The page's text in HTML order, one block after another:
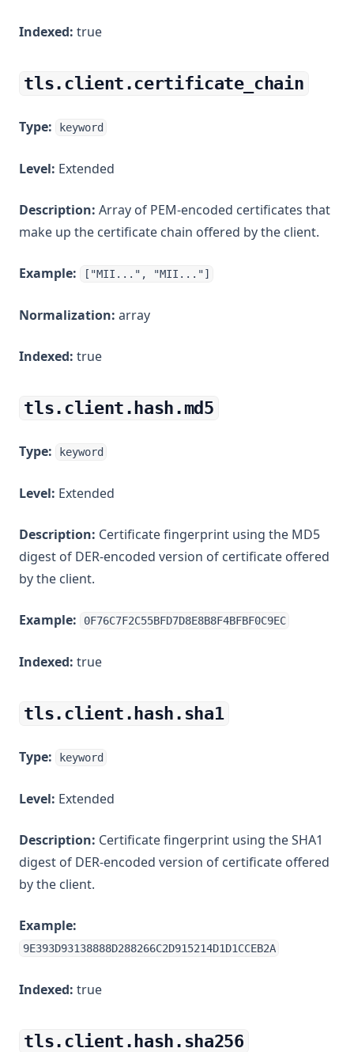
Indexed: true
tls.client.certificate_chain
Type: keyword
Level: Extended
Description: Array of PEM-encoded certificates that
make up the certificate chain offered by the client.
Example: ["MII...", "MII..."]
Normalization: array
Indexed: true
tls.client.hash.md5
Type: keyword
Level: Extended
Description: Certificate fingerprint using the MD5
digest of DER-encoded version of certificate offered
by the client.
Example: 0F76C7F2C55BFD7D8E8B8F4BFBF0C9EC
Indexed: true
tls.client.hash.sha1
Type: keyword
Level: Extended
Description: Certificate fingerprint using the SHA1
digest of DER-encoded version of certificate offered
by the client.
Example:
9E393D93138888D288266C2D915214D1D1CCEB2A
Indexed: true
tls.client.hash.sha256